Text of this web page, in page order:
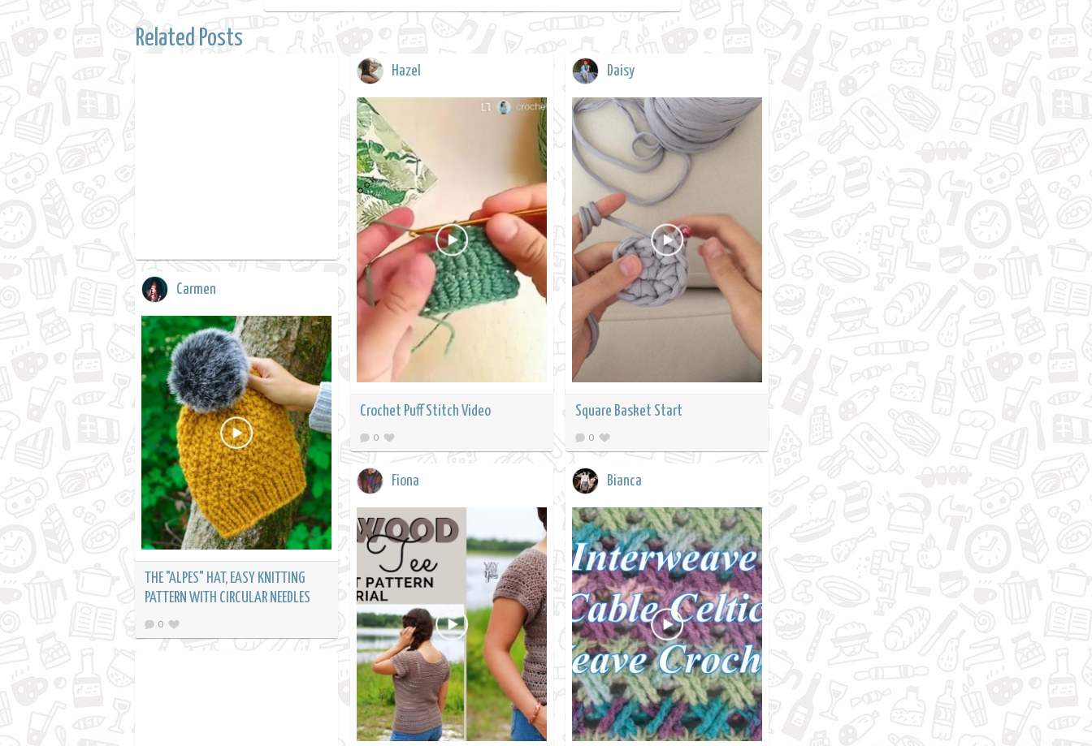
Related Posts
Hazel
Crochet Puff Stitch Video
0
Daisy
Square Basket Start
0
Carmen
THE "ALPES" HAT, EASY KNITTING
PATTERN WITH CIRCULAR NEEDLES
0
Fiona Bianca